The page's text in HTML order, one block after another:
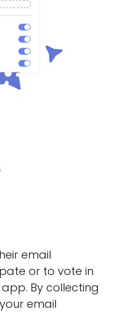
email
or to vote in
By collecting
email